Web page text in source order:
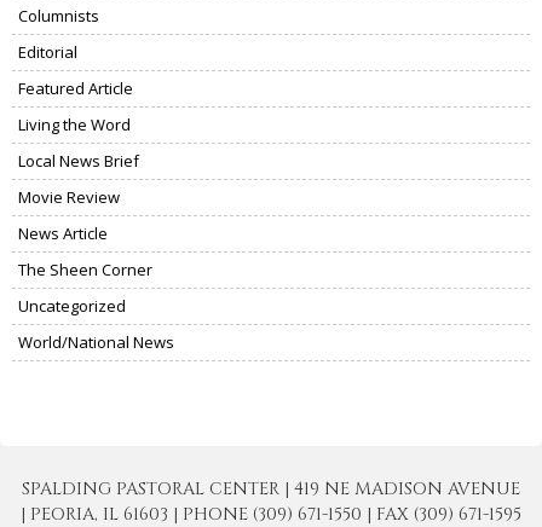
Columnists
Editorial
Featured Article
Living the Word
Local News Brief
Movie Review
News Article
The Sheen Corner
Uncategorized
World/National News
SPALDING PASTORAL CENTER | 419 NE MADISON AVENUE
| PEORIA, IL 61603 | PHONE (309) 671-1550 | FAX (309) 671-1595